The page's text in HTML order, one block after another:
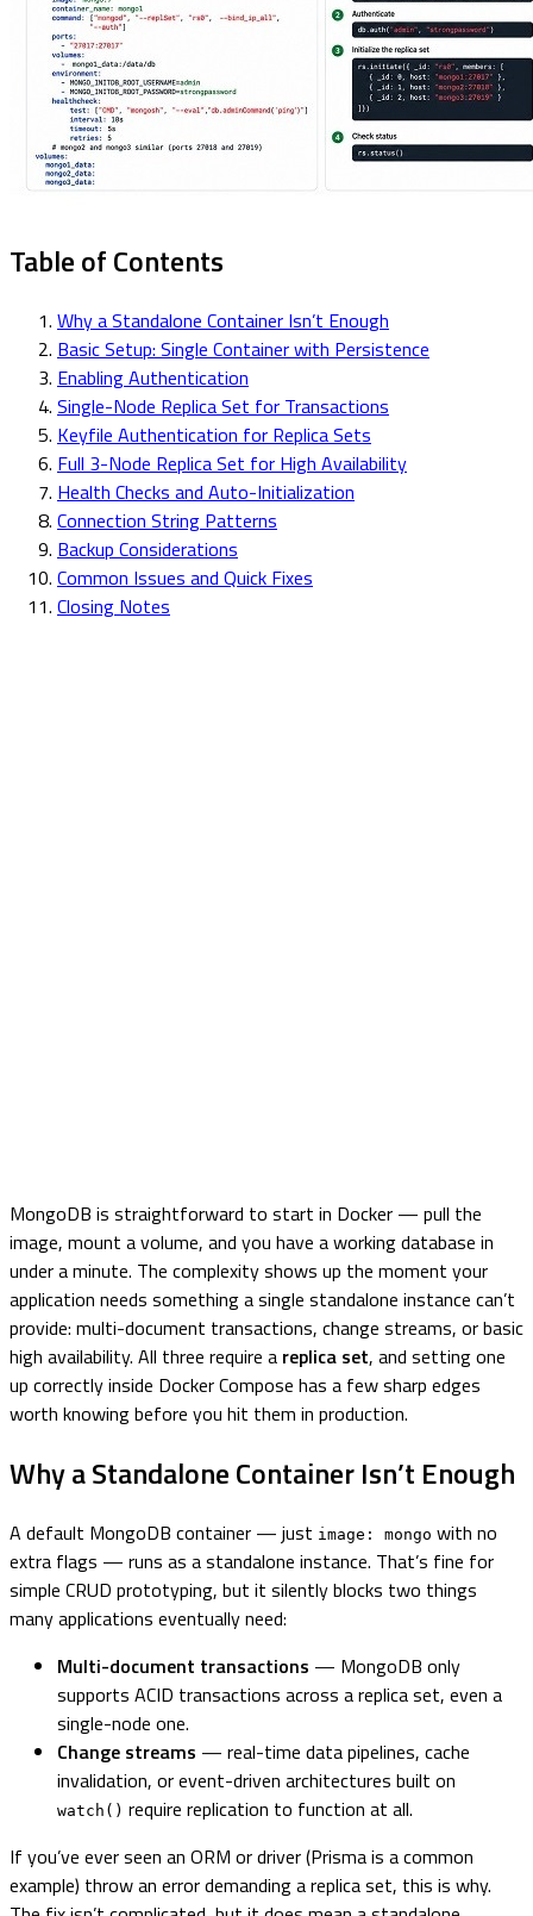
Table of Contents
Why a Standalone Container Isn’t Enough
Basic Setup: Single Container with Persistence
Enabling Authentication
Single-Node Replica Set for Transactions
Keyfile Authentication for Replica Sets
Full 3-Node Replica Set for High Availability
Health Checks and Auto-Initialization
Connection String Patterns
Backup Considerations
Common Issues and Quick Fixes
Closing Notes
MongoDB is straightforward to start in Docker — pull the
image, mount a volume, and you have a working database in
under a minute. The complexity shows up the moment your
application needs something a single standalone instance can’t
provide: multi-document transactions, change streams, or basic
high availability. All three require a replica set, and setting one
up correctly inside Docker Compose has a few sharp edges
worth knowing before you hit them in production.
Why a Standalone Container Isn’t Enough
A default MongoDB container — just image: mongo with no
extra flags — runs as a standalone instance. That’s fine for
simple CRUD prototyping, but it silently blocks two things
many applications eventually need:
Multi-document transactions — MongoDB only
supports ACID transactions across a replica set, even a
single-node one.
Change streams — real-time data pipelines, cache
invalidation, or event-driven architectures built on
watch() require replication to function at all.
If you’ve ever seen an ORM or driver (Prisma is a common
example) throw an error demanding a replica set, this is why.